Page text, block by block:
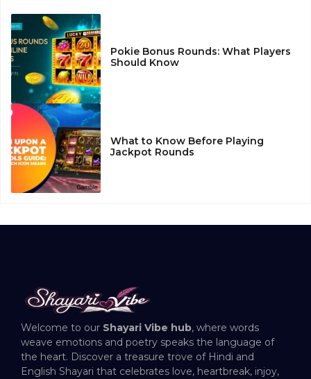
Pokie Bonus Rounds: What Players
Should Know
What to Know Before Playing
Jackpot Rounds
Welcome to our Shayari Vibe hub, where words
weave emotions and poetry speaks the language of
the heart. Discover a treasure trove of Hindi and
English Shayari that celebrates love, heartbreak, injoy,